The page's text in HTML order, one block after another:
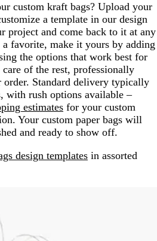
custom kraft bags? Upload your
a template in our design
project and come back to it at any
favorite, make it yours by adding
the options that work best for
of the rest, professionally
Standard delivery typically
with rush options available –
estimates for your custom
Your custom paper bags will
and ready to show off.
design templates in assorted